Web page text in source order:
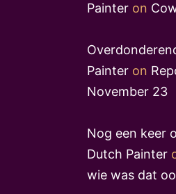
Painter on
Painter on
November 23
Nog een keer
Dutch Painter
wie was dat